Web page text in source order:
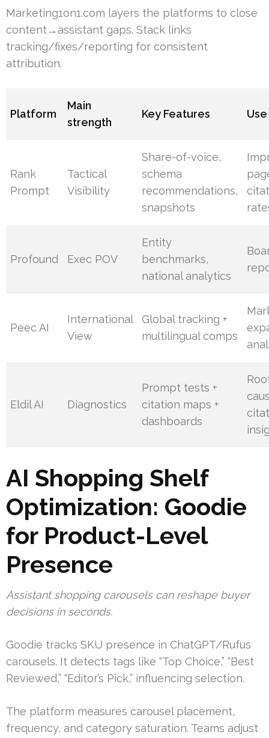
Marketing1on1.com layers the platforms to close
content→assistant gaps. Stack links
tracking/fixes/reporting for consistent
attribution.
Platform
Main
strength
Key Features
Rank
Prompt
Tactical
Visibility
Share-of-voice,
schema
recommendations,
snapshots
Profound Exec POV
Entity
benchmarks,
national analytics
Peec AI
International
View
Global tracking +
multilingual comps
Eldil AI Diagnostics
Prompt tests +
citation maps +
dashboards
AI Shopping Shelf
Optimization: Goodie
for Product-Level
Presence
Assistant shopping carousels can reshape buyer
decisions in seconds.
Goodie tracks SKU presence in ChatGPT/Rufus
carousels. It detects tags like “Top Choice,” “Best
Reviewed,” “Editor’s Pick,” influencing selection.
The platform measures carousel placement,
frequency, and category saturation. Teams adjust